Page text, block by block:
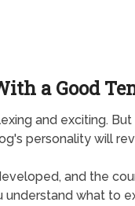
a Good
and exciting.
personality will
and the
understand what to